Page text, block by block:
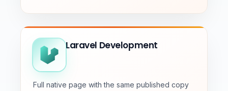
Laravel Development
Full native page with the same published copy